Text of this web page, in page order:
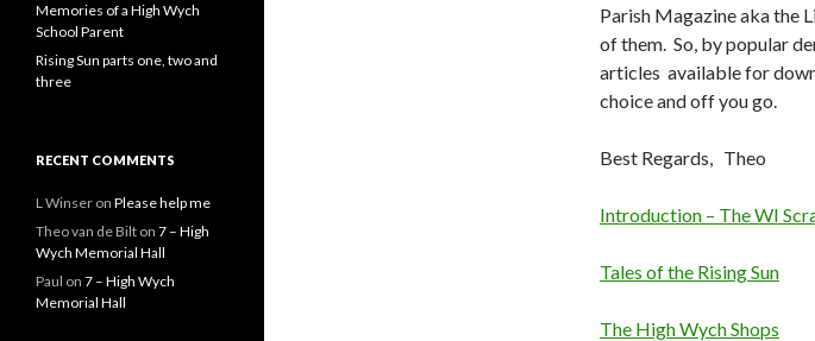
Parish Magazine aka the
of them. So, by popular
articles available for
choice and off you go.
Best Regards, Theo
Introduction – The WI
Tales of the Rising Sun
The High Wych Shops
Memories of a High Wych
School Parent
Rising Sun parts one, two and
three
RECENT COMMENTS
L Winser on Please help me
Theo van de Bilt on 7 – High
Wych Memorial Hall
Paul on 7 – High Wych
Memorial Hall